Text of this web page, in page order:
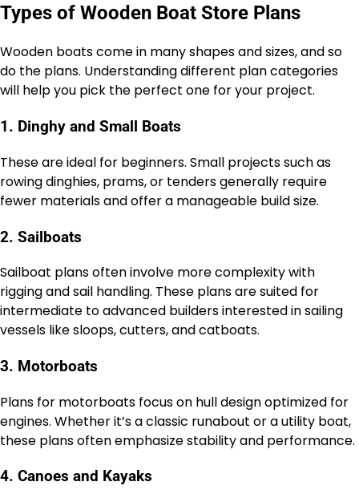
Types of Wooden Boat Store Plans
Wooden boats come in many shapes and sizes, and so
do the plans. Understanding different plan categories
will help you pick the perfect one for your project.
1. Dinghy and Small Boats
These are ideal for beginners. Small projects such as
rowing dinghies, prams, or tenders generally require
fewer materials and offer a manageable build size.
2. Sailboats
Sailboat plans often involve more complexity with
rigging and sail handling. These plans are suited for
intermediate to advanced builders interested in sailing
vessels like sloops, cutters, and catboats.
3. Motorboats
Plans for motorboats focus on hull design optimized for
engines. Whether it’s a classic runabout or a utility boat,
these plans often emphasize stability and performance.
4. Canoes and Kayaks